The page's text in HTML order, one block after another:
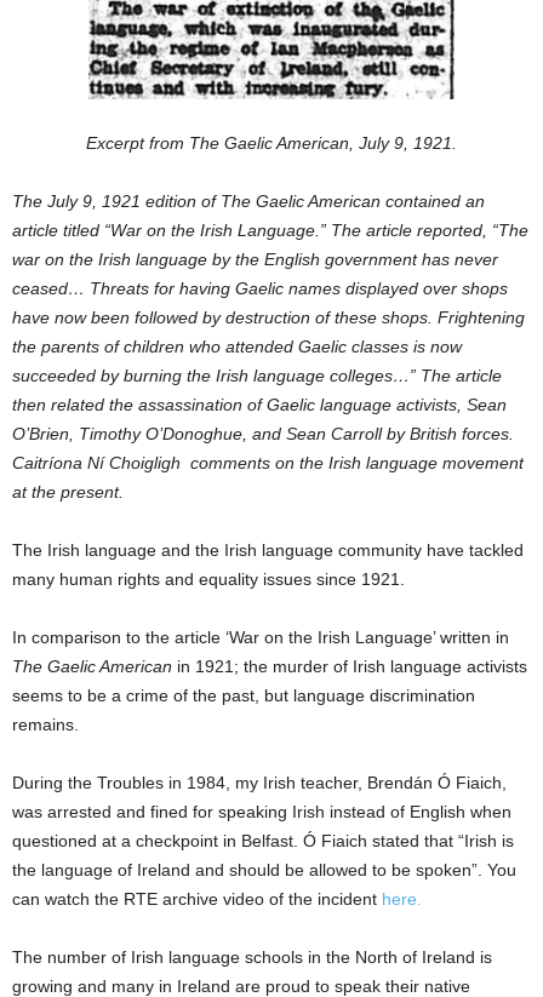
Excerpt from The Gaelic American, July 9, 1921.
The July 9, 1921 edition of The Gaelic American contained an
article titled “War on the Irish Language.” The article reported, “The
war on the Irish language by the English government has never
ceased… Threats for having Gaelic names displayed over shops
have now been followed by destruction of these shops. Frightening
the parents of children who attended Gaelic classes is now
succeeded by burning the Irish language colleges…” The article
then related the assassination of Gaelic language activists, Sean
O’Brien, Timothy O’Donoghue, and Sean Carroll by British forces.
Caitríona Ní Choigligh comments on the Irish language movement
at the present.
The Irish language and the Irish language community have tackled
many human rights and equality issues since 1921.
In comparison to the article ‘War on the Irish Language’ written in
The Gaelic American in 1921; the murder of Irish language activists
seems to be a crime of the past, but language discrimination
remains.
During the Troubles in 1984, my Irish teacher, Brendán Ó Fiaich,
was arrested and fined for speaking Irish instead of English when
questioned at a checkpoint in Belfast. Ó Fiaich stated that “Irish is
the language of Ireland and should be allowed to be spoken”. You
can watch the RTE archive video of the incident here.
The number of Irish language schools in the North of Ireland is
growing and many in Ireland are proud to speak their native